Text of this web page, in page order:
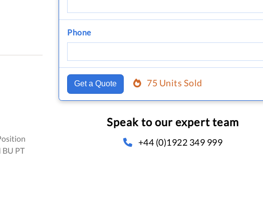
PT
Phone
Get a Quote 75 Units Sold
Speak to our expert team
+44 (0)1922 349 999